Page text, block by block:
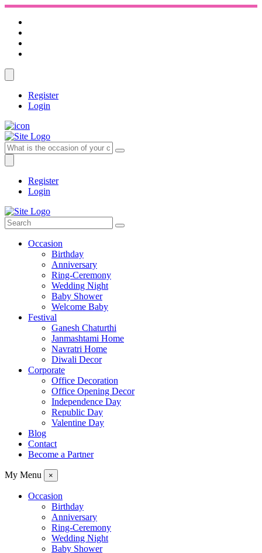
Register
Login
Register
Login
Occasion
Birthday
Anniversary
Ring-Ceremony
Wedding Night
Baby Shower
Welcome Baby
Festival
Ganesh Chaturthi
Janmashtami Home
Navratri Home
Diwali Decor
Corporate
Office Decoration
Office Opening Decor
Independence Day
Republic Day
Valentine Day
Blog
Contact
Become a Partner
My Menu ×
Occasion
Birthday
Anniversary
Ring-Ceremony
Wedding Night
Baby Shower